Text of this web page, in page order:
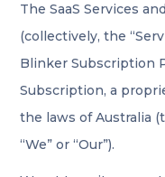
The SaaS Services
(collectively, the
Blinker Subscription
Subscription, a
the laws of Australia
“We” or “Our”).